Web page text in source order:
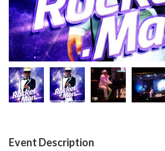
Event Description